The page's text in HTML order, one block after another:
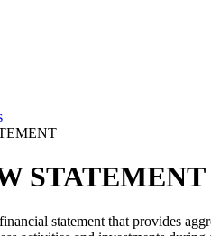
STATEMENT
statement that provides